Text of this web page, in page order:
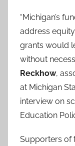
“Michigan’s
address
grants would
without
Reckhow,
at Michigan
interview on
Education
Supporters of